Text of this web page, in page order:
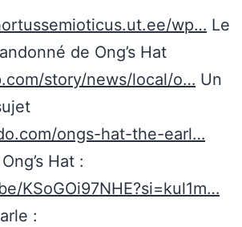
wp… Le
de Ong’s Hat
story/news/local/o… Un
ongs-hat-the-earl…
Hat :
KSoGOi97NHE?si=kul1m…
: